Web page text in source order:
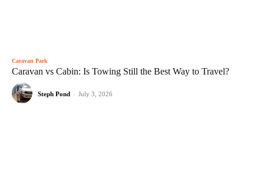
Caravan Park
Caravan vs Cabin: Is Towing Still the Best Way to Travel?
Steph Pond - July 3, 2026